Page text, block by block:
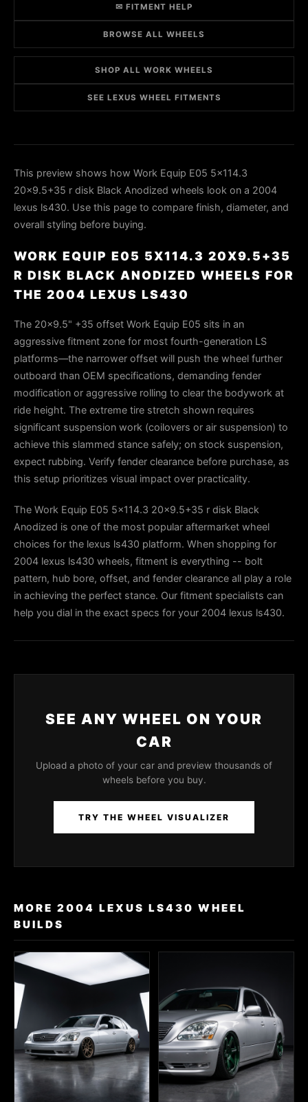
✉ FITMENT HELP
BROWSE ALL WHEELS
SHOP ALL WORK WHEELS
SEE LEXUS WHEEL FITMENTS
This preview shows how Work Equip E05 5x114.3
20x9.5+35 r disk Black Anodized wheels look on a 2004
lexus ls430. Use this page to compare finish, diameter, and
overall styling before buying.
WORK EQUIP E05 5X114.3 20X9.5+35
R DISK BLACK ANODIZED WHEELS FOR
THE 2004 LEXUS LS430
The 20x9.5" +35 offset Work Equip E05 sits in an
aggressive fitment zone for most fourth-generation LS
platforms—the narrower offset will push the wheel further
outboard than OEM specifications, demanding fender
modification or aggressive rolling to clear the bodywork at
ride height. The extreme tire stretch shown requires
significant suspension work (coilovers or air suspension) to
achieve this slammed stance safely; on stock suspension,
expect rubbing. Verify fender clearance before purchase, as
this setup prioritizes visual impact over practicality.
The Work Equip E05 5x114.3 20x9.5+35 r disk Black
Anodized is one of the most popular aftermarket wheel
choices for the lexus ls430 platform. When shopping for
2004 lexus ls430 wheels, fitment is everything -- bolt
pattern, hub bore, offset, and fender clearance all play a role
in achieving the perfect stance. Our fitment specialists can
help you dial in the exact specs for your 2004 lexus ls430.
SEE ANY WHEEL ON YOUR
CAR
Upload a photo of your car and preview thousands of
wheels before you buy.
TRY THE WHEEL VISUALIZER
MORE 2004 LEXUS LS430 WHEEL
BUILDS